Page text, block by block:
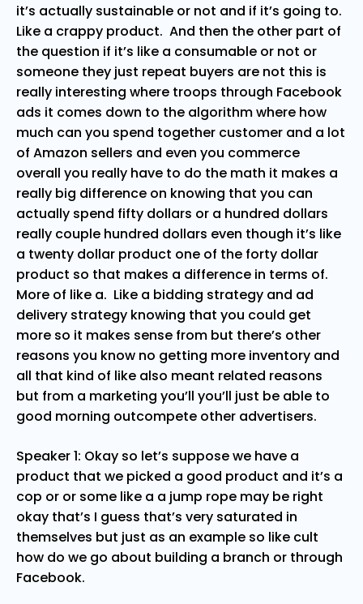
it’s actually sustainable or not and if it’s going to.
Like a crappy product. And then the other part of
the question if it’s like a consumable or not or
someone they just repeat buyers are not this is
really interesting where troops through Facebook
ads it comes down to the algorithm where how
much can you spend together customer and a lot
of Amazon sellers and even you commerce
overall you really have to do the math it makes a
really big difference on knowing that you can
actually spend fifty dollars or a hundred dollars
really couple hundred dollars even though it’s like
a twenty dollar product one of the forty dollar
product so that makes a difference in terms of.
More of like a. Like a bidding strategy and ad
delivery strategy knowing that you could get
more so it makes sense from but there’s other
reasons you know no getting more inventory and
all that kind of like also meant related reasons
but from a marketing you’ll you’ll just be able to
good morning outcompete other advertisers.
Speaker 1: Okay so let’s suppose we have a
product that we picked a good product and it’s a
cop or or some like a a jump rope may be right
okay that’s I guess that’s very saturated in
themselves but just as an example so like cult
how do we go about building a branch or through
Facebook.